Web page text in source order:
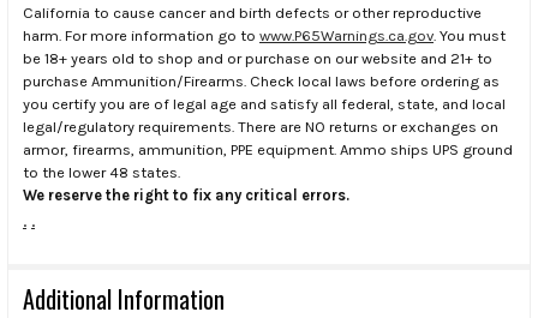
California to cause cancer and birth defects or other reproductive
harm. For more information go to www.P65Warnings.ca.gov . You must
be 18+ years old to shop and or purchase on our website and 21+ to
purchase Ammunition/Firearms. Check local laws before ordering as
you certify you are of legal age and satisfy all federal, state, and local
legal/regulatory requirements. There are NO returns or exchanges on
armor, firearms, ammunition, PPE equipment. Ammo ships UPS ground
to the lower 48 states.
We reserve the right to fix any critical errors.
. .
Additional Information